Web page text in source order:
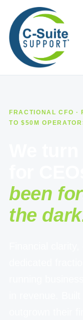
FRACTIONAL CFO
TO $50M
been
the